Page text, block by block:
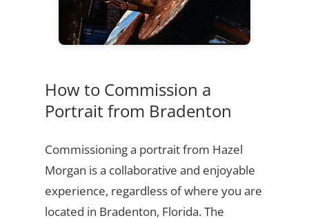
How to Commission a
Portrait from Bradenton
Commissioning a portrait from Hazel
Morgan is a collaborative and enjoyable
experience, regardless of where you are
located in Bradenton, Florida. The